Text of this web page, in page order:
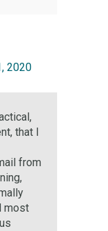
2020
that I
from
most